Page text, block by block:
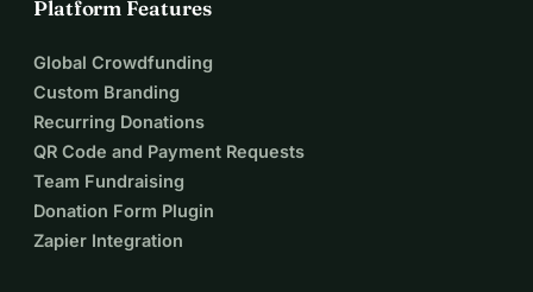
Platform Features
Global Crowdfunding
Custom Branding
Recurring Donations
QR Code and Payment Requests
Team Fundraising
Donation Form Plugin
Zapier Integration